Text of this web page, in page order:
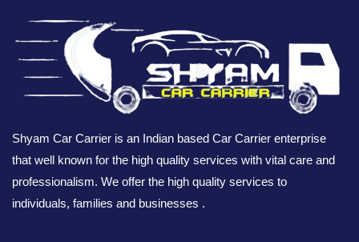
Shyam Car Carrier is an Indian based Car Carrier enterprise
that well known for the high quality services with vital care and
professionalism. We offer the high quality services to
individuals, families and businesses .